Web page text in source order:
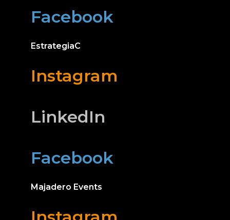
Facebook
EstrategiaC
Instagram
LinkedIn
Facebook
Majadero Events